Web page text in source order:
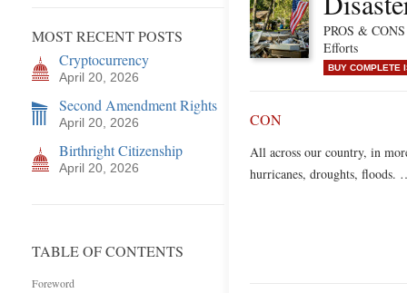
MOST RECENT POSTS
Cryptocurrency
April 20, 2026
Second Amendment Rights
April 20, 2026
Birthright Citizenship
April 20, 2026
TABLE OF CONTENTS
Foreword
PROS &
Efforts
BUY COMPLETE
CON
All across our country, in
hurricanes, droughts, floods.